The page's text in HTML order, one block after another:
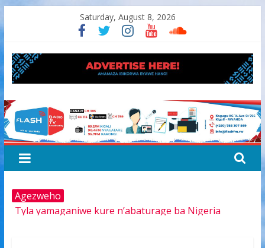
to
Saturday, August 8, 2026
FLASH
RADIO&TV
Agezweho
Tyla yamaganiwe kure n’abaturage ba Nigeria